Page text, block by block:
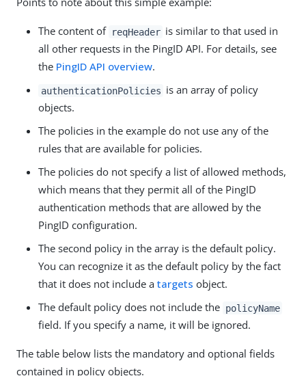
The content of reqHeader is similar to that used in
all other requests in the PingID API. For details, see
the PingID API overview.
authenticationPolicies is an array of policy
objects.
The policies in the example do not use any of the
rules that are available for policies.
The policies do not specify a list of allowed methods,
which means that they permit all of the PingID
authentication methods that are allowed by the
PingID configuration.
The second policy in the array is the default policy.
You can recognize it as the default policy by the fact
that it does not include a targets object.
The default policy does not include the policyName
field. If you specify a name, it will be ignored.
The table below lists the mandatory and optional fields
contained in policy objects.